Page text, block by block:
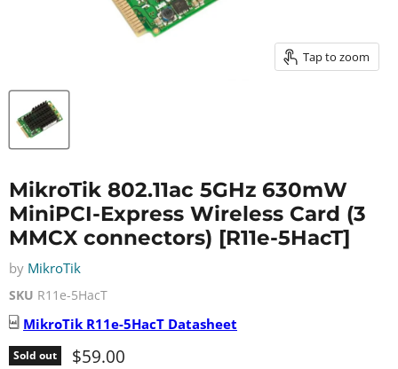
Tap to zoom
MikroTik 802.11ac 5GHz 630mW
MiniPCI-Express Wireless Card (3
MMCX connectors) [R11e-5HacT]
by MikroTik
SKU R11e-5HacT
MikroTik R11e-5HacT Datasheet
Sold out Current price
$59.00